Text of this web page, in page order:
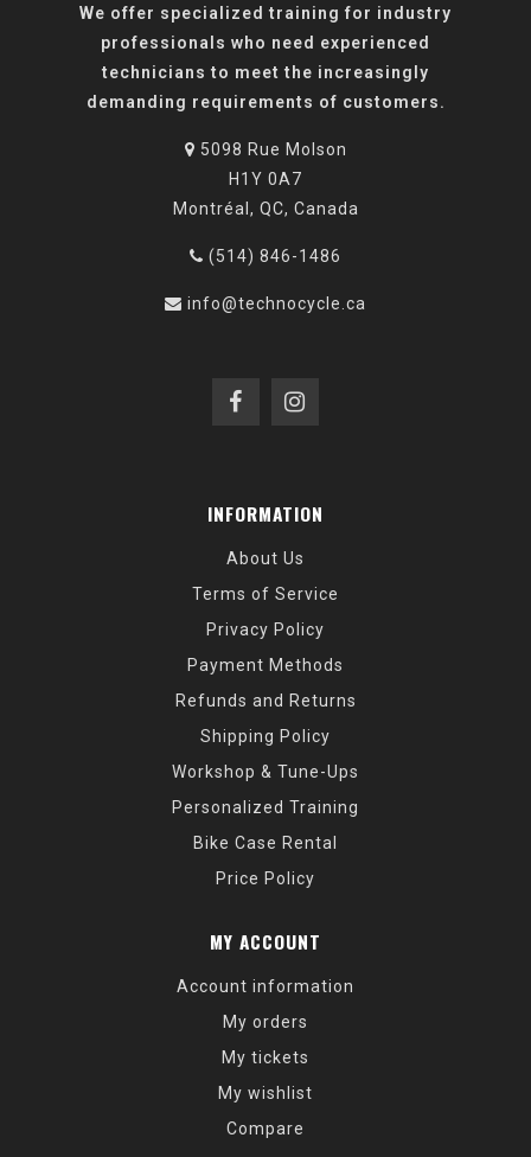
We offer specialized training for industry
professionals who need experienced
technicians to meet the increasingly
demanding requirements of customers.
5098 Rue Molson
H1Y 0A7
Montréal, QC, Canada
(514) 846-1486
info@technocycle.ca
INFORMATION
About Us
Terms of Service
Privacy Policy
Payment Methods
Refunds and Returns
Shipping Policy
Workshop & Tune-Ups
Personalized Training
Bike Case Rental
Price Policy
MY ACCOUNT
Account information
My orders
My tickets
My wishlist
Compare